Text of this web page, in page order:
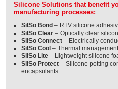
Silicone Solutions that benefit
manufacturing processes:
SilSo Bond – RTV silicone
SilSo Clear – Optically clear
SilSo Connect – Electrically
SilSo Cool – Thermal
SilSo Lite – Lightweight silicone
SilSo Protect – Silicone potting
encapsulants